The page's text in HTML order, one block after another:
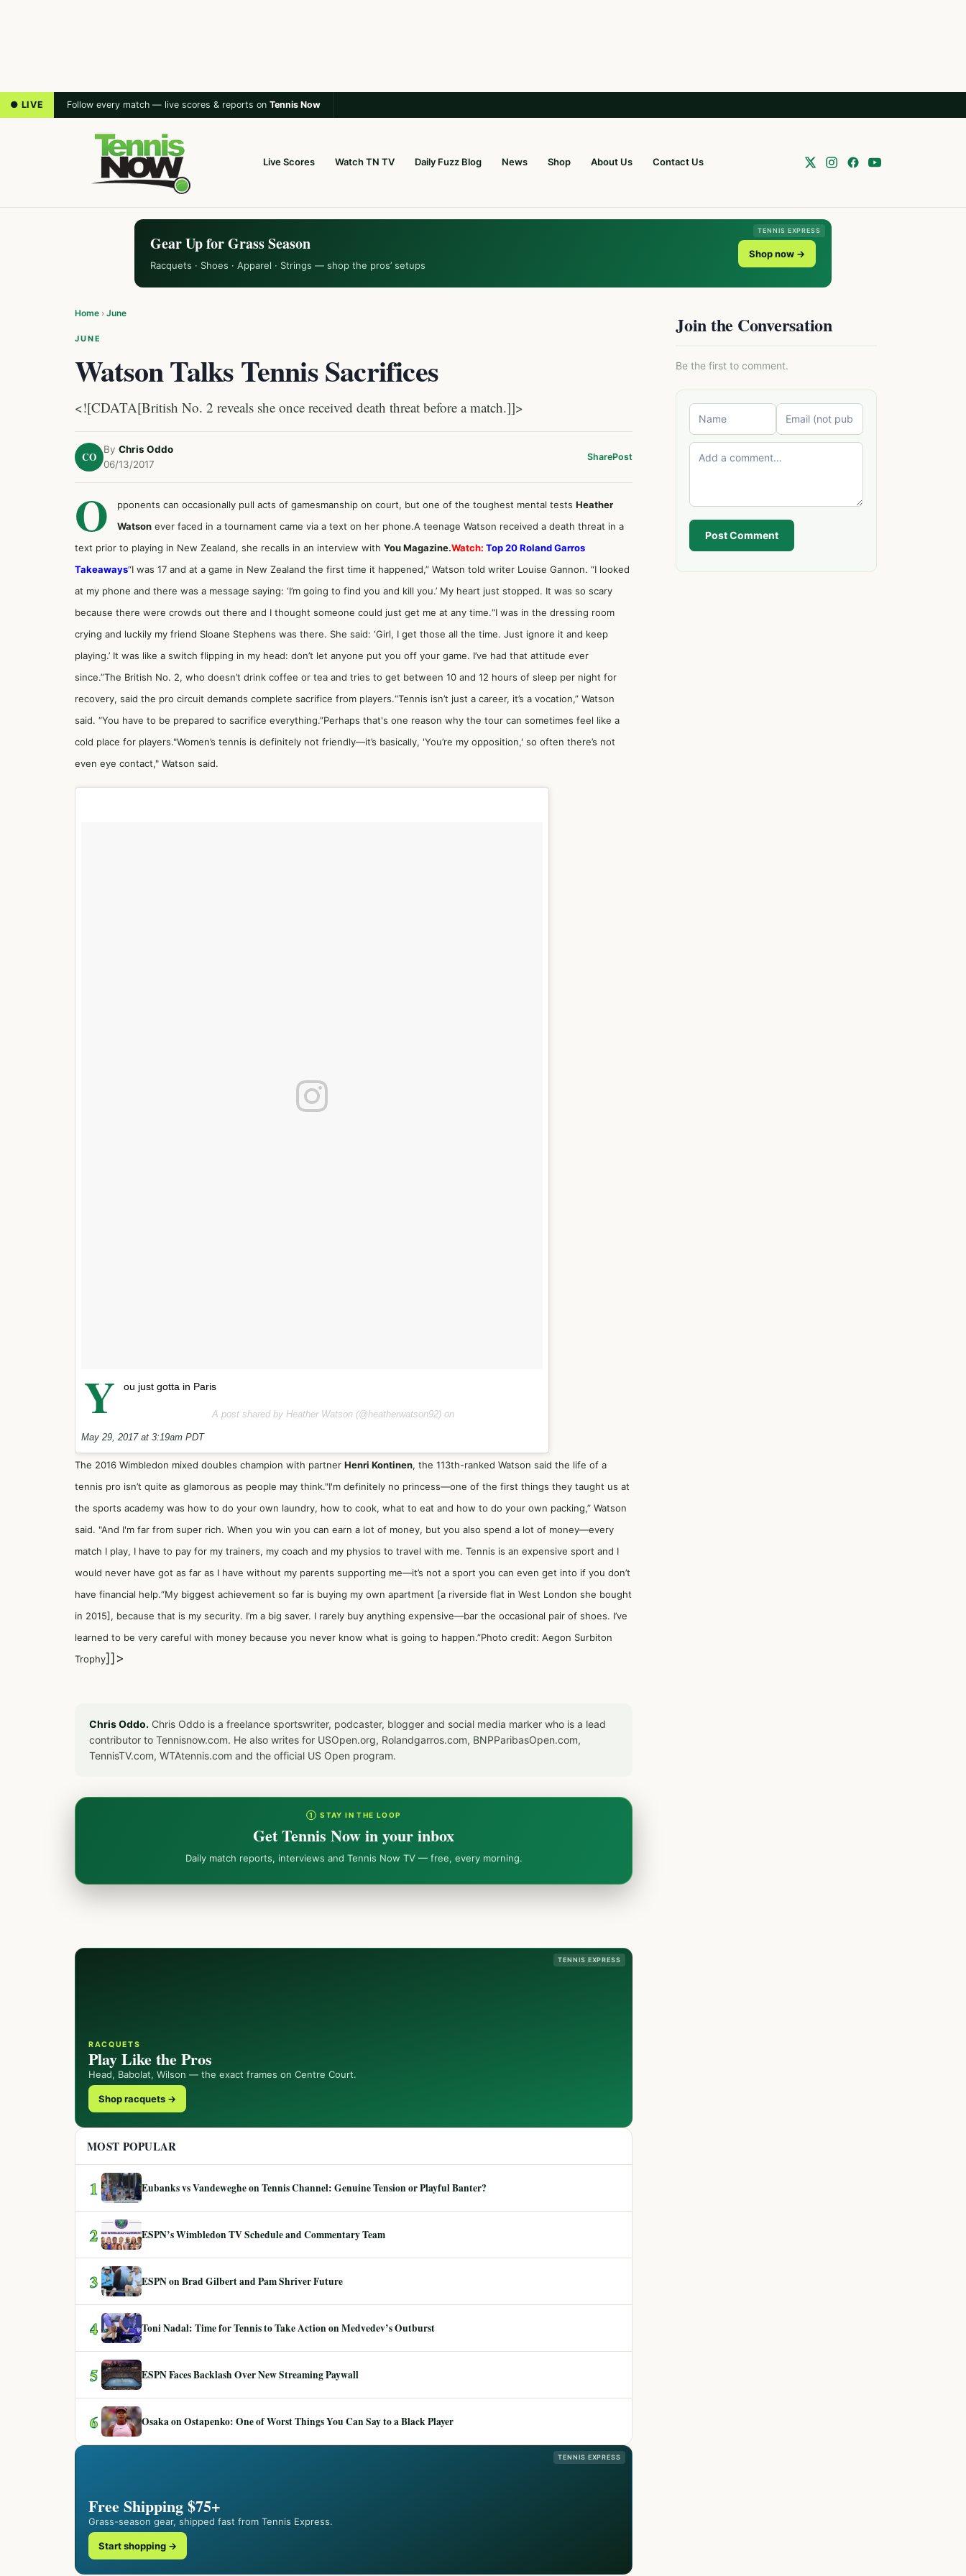
● LIVE Follow every match — live scores & reports on Tennis Now
Live Scores Watch TN TV Daily Fuzz Blog News Shop About Us Contact Us
TENNIS EXPRESS
Gear Up for Grass Season
Racquets · Shoes · Apparel · Strings — shop the pros’ setups
Shop now →
Home › June
JUNE
Watson Talks Tennis Sacrifices
<![CDATA[British No. 2 reveals she once received death threat before a match.]]>
CO
By Chris Oddo
06/13/2017
SharePost
O pponents can occasionally pull acts of gamesmanship on court, but one of the toughest mental tests Heather
Watson ever faced in a tournament came via a text on her phone.A teenage Watson received a death threat in a
text prior to playing in New Zealand, she recalls in an interview with You Magazine.Watch: Top 20 Roland Garros
Takeaways“I was 17 and at a game in New Zealand the first time it happened,” Watson told writer Louise Gannon. “I looked
at my phone and there was a message saying: ‘I’m going to find you and kill you.’ My heart just stopped. It was so scary
because there were crowds out there and I thought someone could just get me at any time.“I was in the dressing room
crying and luckily my friend Sloane Stephens was there. She said: ‘Girl, I get those all the time. Just ignore it and keep
playing.’ It was like a switch flipping in my head: don’t let anyone put you off your game. I’ve had that attitude ever
since.”The British No. 2, who doesn’t drink coffee or tea and tries to get between 10 and 12 hours of sleep per night for
recovery, said the pro circuit demands complete sacrifice from players.“Tennis isn’t just a career, it’s a vocation,” Watson
said. “You have to be prepared to sacrifice everything.”Perhaps that's one reason why the tour can sometimes feel like a
cold place for players."Women’s tennis is definitely not friendly—it’s basically, 'You’re my opposition,' so often there’s not
even eye contact," Watson said.
Y ou just gotta in Paris
A post shared by Heather Watson (@heatherwatson92) on
May 29, 2017 at 3:19am PDT
The 2016 Wimbledon mixed doubles champion with partner Henri Kontinen, the 113th-ranked Watson said the life of a
tennis pro isn’t quite as glamorous as people may think."I'm definitely no princess—one of the first things they taught us at
the sports academy was how to do your own laundry, how to cook, what to eat and how to do your own packing,” Watson
said. "And I'm far from super rich. When you win you can earn a lot of money, but you also spend a lot of money—every
match I play, I have to pay for my trainers, my coach and my physios to travel with me. Tennis is an expensive sport and I
would never have got as far as I have without my parents supporting me—it’s not a sport you can even get into if you don’t
have financial help.“My biggest achievement so far is buying my own apartment [a riverside flat in West London she bought
in 2015], because that is my security. I’m a big saver. I rarely buy anything expensive—bar the occasional pair of shoes. I’ve
learned to be very careful with money because you never know what is going to happen.”Photo credit: Aegon Surbiton
Trophy]]>
Chris Oddo. Chris Oddo is a freelance sportswriter, podcaster, blogger and social media marker who is a lead
contributor to Tennisnow.com. He also writes for USOpen.org, Rolandgarros.com, BNPParibasOpen.com,
TennisTV.com, WTAtennis.com and the official US Open program.
① STAY IN THE LOOP
Get Tennis Now in your inbox
Daily match reports, interviews and Tennis Now TV — free, every morning.
Join the Conversation
Be the first to comment.
Post Comment
TENNIS EXPRESS
RACQUETS
Play Like the Pros
Head, Babolat, Wilson — the exact frames on Centre Court.
Shop racquets →
MOST POPULAR
1 Eubanks vs Vandeweghe on Tennis Channel: Genuine Tension or Playful Banter?
2 ESPN’s Wimbledon TV Schedule and Commentary Team
3 ESPN on Brad Gilbert and Pam Shriver Future
4 Toni Nadal: Time for Tennis to Take Action on Medvedev’s Outburst
5 ESPN Faces Backlash Over New Streaming Paywall
6 Osaka on Ostapenko: One of Worst Things You Can Say to a Black Player
TENNIS EXPRESS
Free Shipping $75+
Grass-season gear, shipped fast from Tennis Express.
Start shopping →